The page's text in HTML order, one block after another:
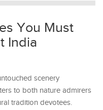
You Must
India
scenery
to both nature admirers
tradition devotees.